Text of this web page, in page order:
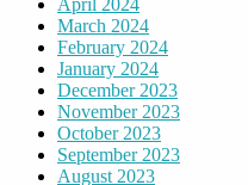
April 2024
March 2024
February 2024
January 2024
December 2023
November 2023
October 2023
September 2023
August 2023